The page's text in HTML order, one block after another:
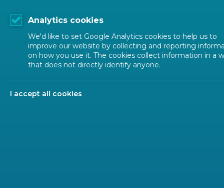
1
In order
as
Forms and templates
Analytics cookies
We'd like to set Google Analytics cookies to help us to
improve our website by collecting and reporting
on how you use it. The cookies collect information in a
that does not directly identify anyone.
I accept all cookies